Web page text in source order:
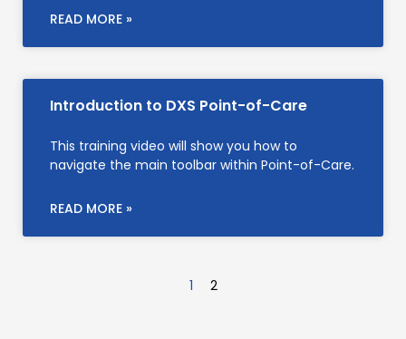
READ MORE »
Introduction to DXS Point-of-Care
This training video will show you how to
navigate the main toolbar within Point-of-Care.
READ MORE »
1 2